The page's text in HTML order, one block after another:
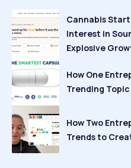
Cannabis
Interest in
Explosive
How One
Trending Topic
How Two
Trends to